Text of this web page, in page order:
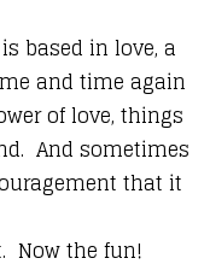
based in love, a
and time again
of love, things
And sometimes
that it
Now the fun!